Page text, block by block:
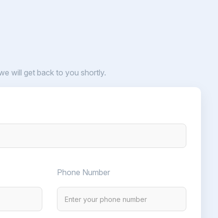
will get back to you shortly.
Phone Number